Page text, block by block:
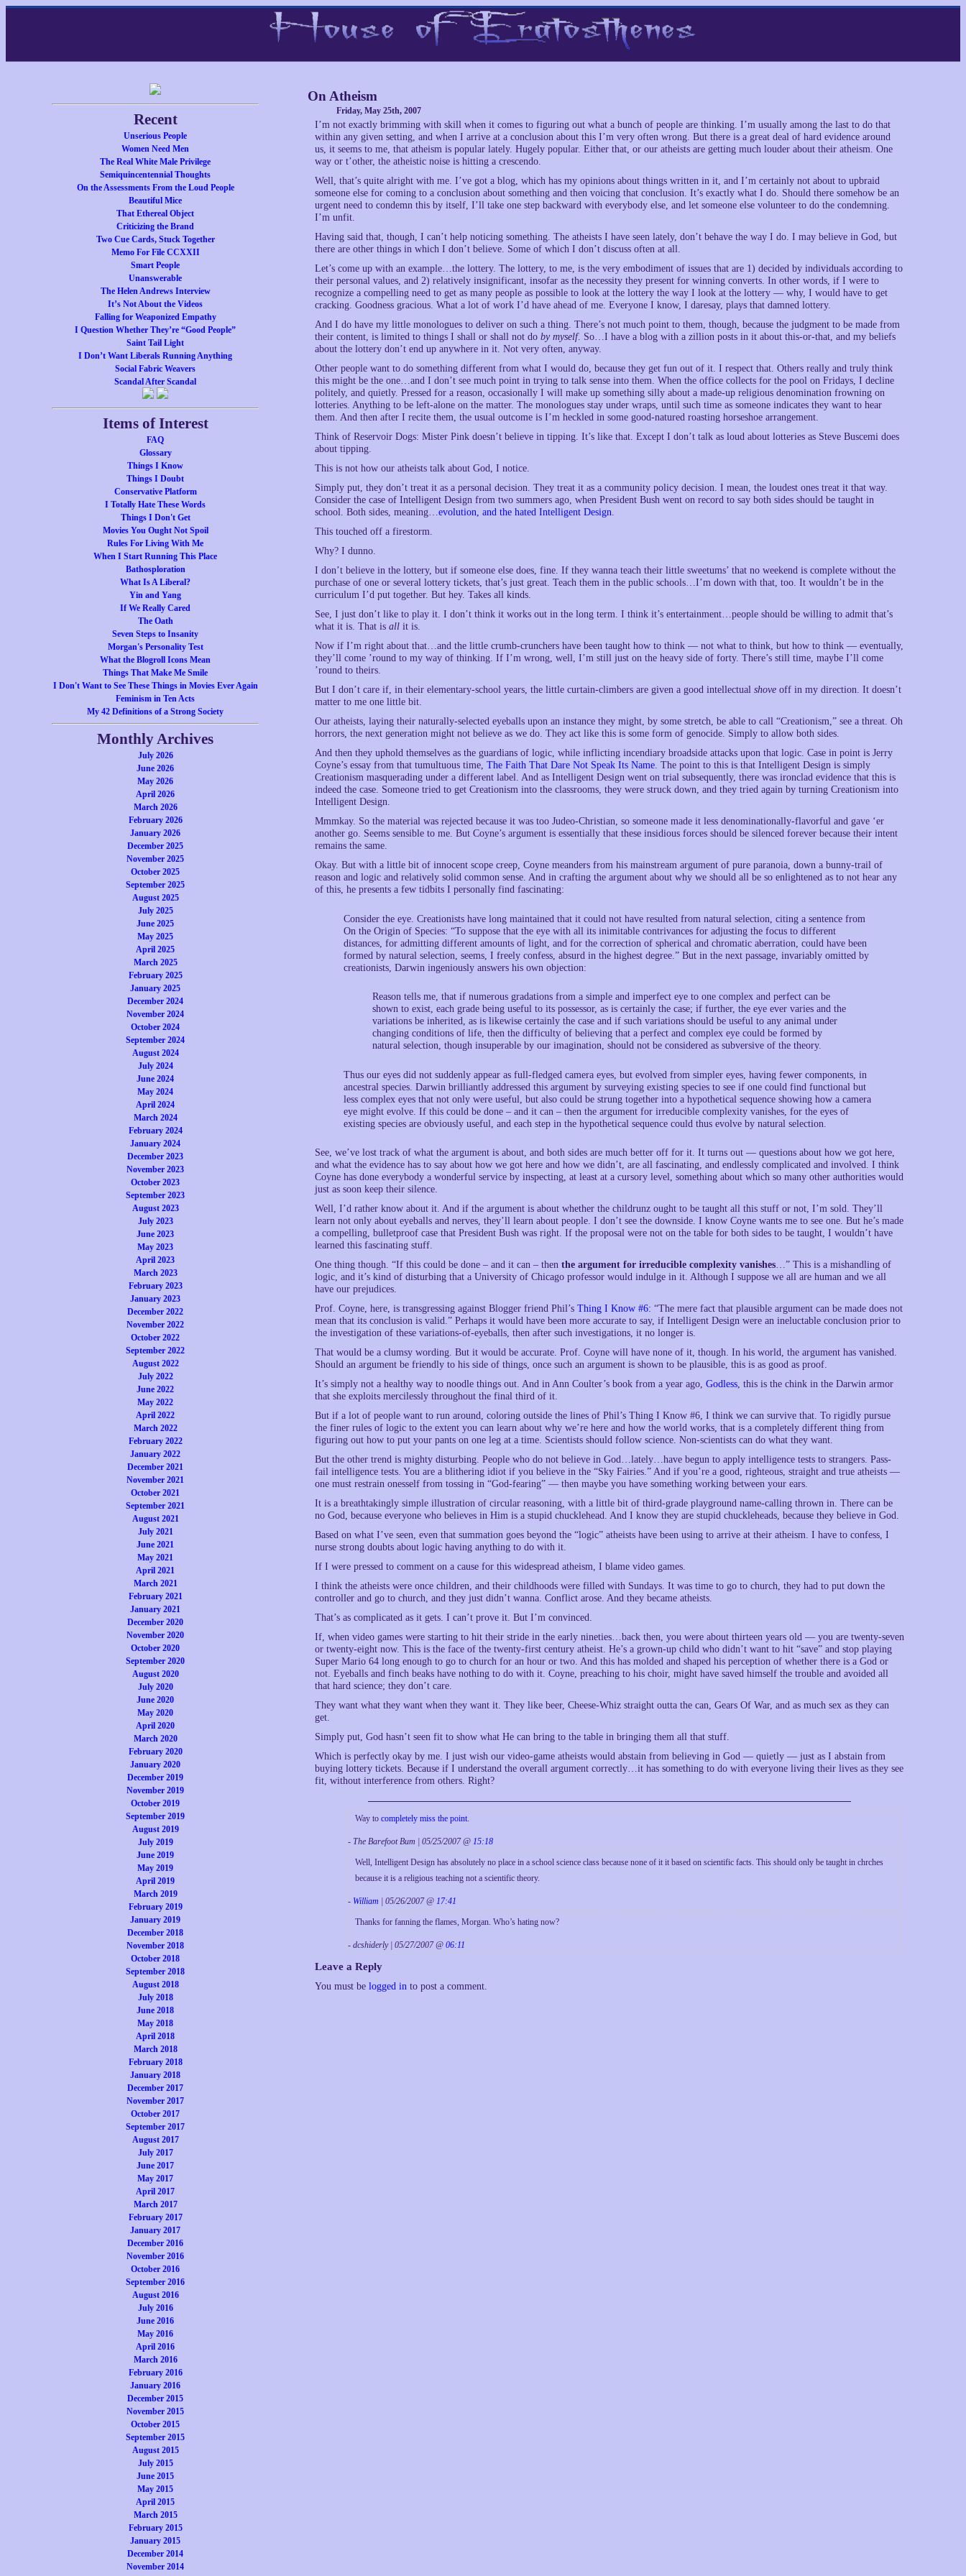
Recent
Unserious People
Women Need Men
The Real White Male Privilege
Semiquincentennial Thoughts
On the Assessments From the Loud People
Beautiful Mice
That Ethereal Object
Criticizing the Brand
Two Cue Cards, Stuck Together
Memo For File CCXXII
Smart People
Unanswerable
The Helen Andrews Interview
It’s Not About the Videos
Falling for Weaponized Empathy
I Question Whether They’re “Good People”
Saint Tail Light
I Don’t Want Liberals Running Anything
Social Fabric Weavers
Scandal After Scandal
Items of Interest
FAQ
Glossary
Things I Know
Things I Doubt
Conservative Platform
I Totally Hate These Words
Things I Don't Get
Movies You Ought Not Spoil
Rules For Living With Me
When I Start Running This Place
Bathosploration
What Is A Liberal?
Yin and Yang
If We Really Cared
The Oath
Seven Steps to Insanity
Morgan's Personality Test
What the Blogroll Icons Mean
Things That Make Me Smile
I Don't Want to See These Things in Movies Ever Again
Feminism in Ten Acts
My 42 Definitions of a Strong Society
Monthly Archives
July 2026
June 2026
May 2026
April 2026
March 2026
February 2026
January 2026
December 2025
November 2025
October 2025
September 2025
August 2025
July 2025
June 2025
May 2025
April 2025
March 2025
February 2025
January 2025
December 2024
November 2024
October 2024
September 2024
August 2024
July 2024
June 2024
May 2024
April 2024
March 2024
February 2024
January 2024
December 2023
November 2023
October 2023
September 2023
August 2023
July 2023
June 2023
May 2023
April 2023
March 2023
February 2023
January 2023
December 2022
November 2022
October 2022
September 2022
August 2022
July 2022
June 2022
May 2022
April 2022
March 2022
February 2022
January 2022
December 2021
November 2021
October 2021
September 2021
August 2021
July 2021
June 2021
May 2021
April 2021
March 2021
February 2021
January 2021
December 2020
November 2020
October 2020
September 2020
August 2020
July 2020
June 2020
May 2020
April 2020
March 2020
February 2020
January 2020
December 2019
November 2019
October 2019
September 2019
August 2019
July 2019
June 2019
May 2019
April 2019
March 2019
February 2019
January 2019
December 2018
November 2018
October 2018
September 2018
August 2018
July 2018
June 2018
May 2018
April 2018
March 2018
February 2018
January 2018
December 2017
November 2017
October 2017
September 2017
August 2017
July 2017
June 2017
May 2017
April 2017
March 2017
February 2017
January 2017
December 2016
November 2016
October 2016
September 2016
August 2016
July 2016
June 2016
May 2016
April 2016
March 2016
February 2016
January 2016
December 2015
November 2015
October 2015
September 2015
August 2015
July 2015
June 2015
May 2015
April 2015
March 2015
February 2015
January 2015
December 2014
November 2014
On Atheism
Friday, May 25th, 2007
I’m not exactly brimming with skill when it comes to figuring out what a bunch of people are thinking. I’m usually among the last to do that
within any given setting, and when I arrive at a conclusion about this I’m very often wrong. But there is a great deal of hard evidence around
us, it seems to me, that atheism is popular lately. Hugely popular. Either that, or our atheists are getting much louder about their atheism. One
way or t’other, the atheistic noise is hitting a crescendo.
Well, that’s quite alright with me. I’ve got a blog, which has my opinions about things written in it, and I’m certainly not about to upbraid
someone else for coming to a conclusion about something and then voicing that conclusion. It’s exactly what I do. Should there somehow be an
urgent need to condemn this by itself, I’ll take one step backward with everybody else, and let someone else volunteer to do the condemning.
I’m unfit.
Having said that, though, I can’t help noticing something. The atheists I have seen lately, don’t behave the way I do. I may believe in God, but
there are other things in which I don’t believe. Some of which I don’t discuss often at all.
Let’s come up with an example…the lottery. The lottery, to me, is the very embodiment of issues that are 1) decided by individuals according to
their personal values, and 2) relatively insignificant, insofar as the necessity they present for winning converts. In other words, if I were to
recognize a compelling need to get as many people as possible to look at the lottery the way I look at the lottery — why, I would have to get
cracking. Goodness gracious. What a lot of work I’d have ahead of me. Everyone I know, I daresay, plays that damned lottery.
And I do have my little monologues to deliver on such a thing. There’s not much point to them, though, because the judgment to be made from
their content, is limited to things I shall or shall not do by myself. So…I have a blog with a zillion posts in it about this-or-that, and my beliefs
about the lottery don’t end up anywhere in it. Not very often, anyway.
Other people want to do something different from what I would do, because they get fun out of it. I respect that. Others really and truly think
this might be the one…and I don’t see much point in trying to talk sense into them. When the office collects for the pool on Fridays, I decline
politely, and quietly. Pressed for a reason, occasionally I will make up something silly about a made-up religious denomination frowning on
lotteries. Anything to be left-alone on the matter. The monologues stay under wraps, until such time as someone indicates they want to hear
them. And then after I recite them, the usual outcome is I’m heckled in some good-natured roasting horseshoe arrangement.
Think of Reservoir Dogs: Mister Pink doesn’t believe in tipping. It’s like that. Except I don’t talk as loud about lotteries as Steve Buscemi does
about tipping.
This is not how our atheists talk about God, I notice.
Simply put, they don’t treat it as a personal decision. They treat it as a community policy decision. I mean, the loudest ones treat it that way.
Consider the case of Intelligent Design from two summers ago, when President Bush went on record to say both sides should be taught in
school. Both sides, meaning…evolution, and the hated Intelligent Design.
This touched off a firestorm.
Why? I dunno.
I don’t believe in the lottery, but if someone else does, fine. If they wanna teach their little sweetums’ that no weekend is complete without the
purchase of one or several lottery tickets, that’s just great. Teach them in the public schools…I’m down with that, too. It wouldn’t be in the
curriculum I’d put together. But hey. Takes all kinds.
See, I just don’t like to play it. I don’t think it works out in the long term. I think it’s entertainment…people should be willing to admit that’s
what it is. That is all it is.
Now if I’m right about that…and the little crumb-crunchers have been taught how to think — not what to think, but how to think — eventually,
they’ll come ’round to my way of thinking. If I’m wrong, well, I’m still just on the heavy side of forty. There’s still time, maybe I’ll come
’round to theirs.
But I don’t care if, in their elementary-school years, the little curtain-climbers are given a good intellectual shove off in my direction. It doesn’t
matter to me one little bit.
Our atheists, laying their naturally-selected eyeballs upon an instance they might, by some stretch, be able to call “Creationism,” see a threat. Oh
horrors, the next generation might not believe as we do. They act like this is some form of genocide. Simply to allow both sides.
And then they uphold themselves as the guardians of logic, while inflicting incendiary broadside attacks upon that logic. Case in point is Jerry
Coyne’s essay from that tumultuous time, The Faith That Dare Not Speak Its Name. The point to this is that Intelligent Design is simply
Creationism masquerading under a different label. And as Intelligent Design went on trial subsequently, there was ironclad evidence that this is
indeed the case. Someone tried to get Creationism into the classrooms, they were struck down, and they tried again by turning Creationism into
Intelligent Design.
Mmmkay. So the material was rejected because it was too Judeo-Christian, so someone made it less denominationally-flavorful and gave ‘er
another go. Seems sensible to me. But Coyne’s argument is essentially that these insidious forces should be silenced forever because their intent
remains the same.
Okay. But with a little bit of innocent scope creep, Coyne meanders from his mainstream argument of pure paranoia, down a bunny-trail of
reason and logic and relatively solid common sense. And in crafting the argument about why we should all be so enlightened as to not hear any
of this, he presents a few tidbits I personally find fascinating:
Consider the eye. Creationists have long maintained that it could not have resulted from natural selection, citing a sentence from
On the Origin of Species: “To suppose that the eye with all its inimitable contrivances for adjusting the focus to different
distances, for admitting different amounts of light, and for the correction of spherical and chromatic aberration, could have been
formed by natural selection, seems, I freely confess, absurd in the highest degree.” But in the next passage, invariably omitted by
creationists, Darwin ingeniously answers his own objection:
Reason tells me, that if numerous gradations from a simple and imperfect eye to one complex and perfect can be
shown to exist, each grade being useful to its possessor, as is certainly the case; if further, the eye ever varies and the
variations be inherited, as is likewise certainly the case and if such variations should be useful to any animal under
changing conditions of life, then the difficulty of believing that a perfect and complex eye could be formed by
natural selection, though insuperable by our imagination, should not be considered as subversive of the theory.
Thus our eyes did not suddenly appear as full-fledged camera eyes, but evolved from simpler eyes, having fewer components, in
ancestral species. Darwin brilliantly addressed this argument by surveying existing species to see if one could find functional but
less complex eyes that not only were useful, but also could be strung together into a hypothetical sequence showing how a camera
eye might evolve. If this could be done – and it can – then the argument for irreducible complexity vanishes, for the eyes of
existing species are obviously useful, and each step in the hypothetical sequence could thus evolve by natural selection.
See, we’ve lost track of what the argument is about, and both sides are much better off for it. It turns out — questions about how we got here,
and what the evidence has to say about how we got here and how we didn’t, are all fascinating, and endlessly complicated and involved. I think
Coyne has done everybody a wonderful service by inspecting, at least at a cursory level, something about which so many other authorities would
just as soon keep their silence.
Well, I’d rather know about it. And if the argument is about whether the childrunz ought to be taught all this stuff or not, I’m sold. They’ll
learn not only about eyeballs and nerves, they’ll learn about people. I don’t see the downside. I know Coyne wants me to see one. But he’s made
a compelling, bulletproof case that President Bush was right. If the proposal were not on the table for both sides to be taught, I wouldn’t have
learned this fascinating stuff.
One thing though. “If this could be done – and it can – then the argument for irreducible complexity vanishes…” This is a mishandling of
logic, and it’s kind of disturbing that a University of Chicago professor would indulge in it. Although I suppose we all are human and we all
have our prejudices.
Prof. Coyne, here, is transgressing against Blogger friend Phil’s Thing I Know #6: “The mere fact that plausible argument can be made does not
mean that its conclusion is valid.” Perhaps it would have been more accurate to say, if Intelligent Design were an ineluctable conclusion prior to
the investigation of these variations-of-eyeballs, then after such investigations, it no longer is.
That would be a clumsy wording. But it would be accurate. Prof. Coyne will have none of it, though. In his world, the argument has vanished.
Should an argument be friendly to his side of things, once such an argument is shown to be plausible, this is as good as proof.
It’s simply not a healthy way to noodle things out. And in Ann Coulter’s book from a year ago, Godless, this is the chink in the Darwin armor
that she exploits mercilessly throughout the final third of it.
But if a lot of people want to run around, coloring outside the lines of Phil’s Thing I Know #6, I think we can survive that. To rigidly pursue
the finer rules of logic to the extent you can learn about why we’re here and how the world works, that is a completely different thing from
figuring out how to put your pants on one leg at a time. Scientists should follow science. Non-scientists can do what they want.
But the other trend is mighty disturbing. People who do not believe in God…lately…have begun to apply intelligence tests to strangers. Pass-
fail intelligence tests. You are a blithering idiot if you believe in the “Sky Fairies.” And if you’re a good, righteous, straight and true atheists —
one must restrain onesself from tossing in “God-fearing” — then maybe you have something working between your ears.
It is a breathtakingly simple illustration of circular reasoning, with a little bit of third-grade playground name-calling thrown in. There can be
no God, because everyone who believes in Him is a stupid chucklehead. And I know they are stupid chuckleheads, because they believe in God.
Based on what I’ve seen, even that summation goes beyond the “logic” atheists have been using to arrive at their atheism. I have to confess, I
nurse strong doubts about logic having anything to do with it.
If I were pressed to comment on a cause for this widespread atheism, I blame video games.
I think the atheists were once children, and their childhoods were filled with Sundays. It was time to go to church, they had to put down the
controller and go to church, and they just didn’t wanna. Conflict arose. And they became atheists.
That’s as complicated as it gets. I can’t prove it. But I’m convinced.
If, when video games were starting to hit their stride in the early nineties…back then, you were about thirteen years old — you are twenty-seven
or twenty-eight now. This is the face of the twenty-first century atheist. He’s a grown-up child who didn’t want to hit “save” and stop playing
Super Mario 64 long enough to go to church for an hour or two. And this has molded and shaped his perception of whether there is a God or
not. Eyeballs and finch beaks have nothing to do with it. Coyne, preaching to his choir, might have saved himself the trouble and avoided all
that hard science; they don’t care.
They want what they want when they want it. They like beer, Cheese-Whiz straight outta the can, Gears Of War, and as much sex as they can
get.
Simply put, God hasn’t seen fit to show what He can bring to the table in bringing them all that stuff.
Which is perfectly okay by me. I just wish our video-game atheists would abstain from believing in God — quietly — just as I abstain from
buying lottery tickets. Because if I understand the overall argument correctly…it has something to do with everyone living their lives as they see
fit, without interference from others. Right?
Way to completely miss the point.
- The Barefoot Bum | 05/25/2007 @ 15:18
Well, Intelligent Design has absolutely no place in a school science class because none of it it based on scientific facts. This should only be taught in chrches
because it is a religious teaching not a scientific theory.
- William | 05/26/2007 @ 17:41
Thanks for fanning the flames, Morgan. Who’s hating now?
- dcshiderly | 05/27/2007 @ 06:11
Leave a Reply
You must be logged in to post a comment.